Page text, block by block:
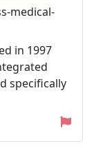
medical-
in 1997
specifically